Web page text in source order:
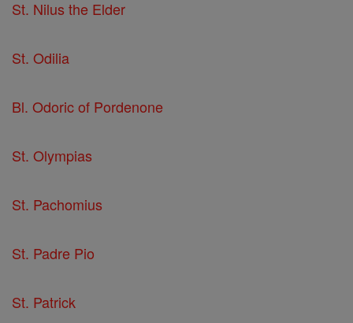
St. Nilus the Elder
St. Odilia
Bl. Odoric of Pordenone
St. Olympias
St. Pachomius
St. Padre Pio
St. Patrick